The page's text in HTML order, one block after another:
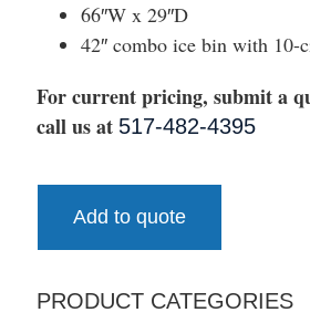
66″W x 29″D
42″ combo ice bin with 10-
For current pricing, submit a
call us at 517-482-4395
Add to quote
PRODUCT CATEGORIES